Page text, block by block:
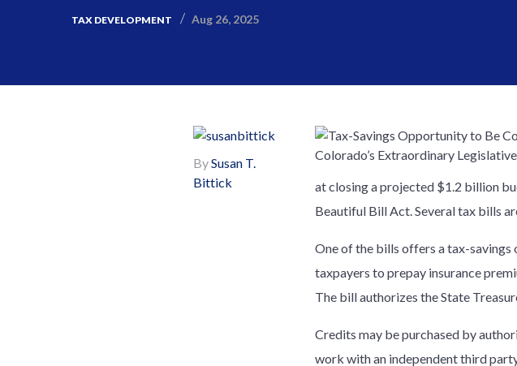
TAX DEVELOPMENT Aug 26, 2025
BySusan T.
Bittick
at closing a projected $1.2 billion
Beautiful Bill Act. Several tax bills
One of the bills offers a tax-
taxpayers to prepay insurance
The bill authorizes the State
Credits may be purchased by
work with an independent third